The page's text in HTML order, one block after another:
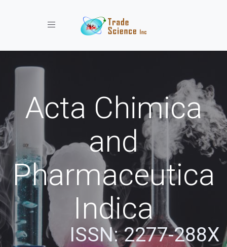
Toggle navigation
Acta Chimica
and
Pharmaceutica
Indica
ISSN: 2277-288X